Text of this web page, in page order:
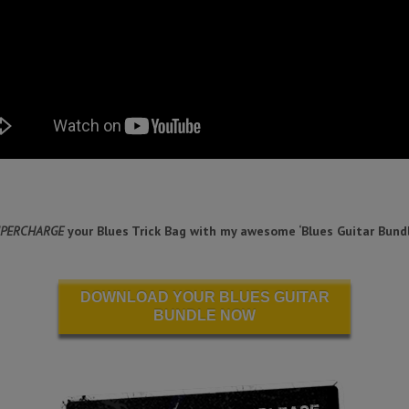
your Blues Trick Bag with my awesome ‘Blues Guitar
DOWNLOAD YOUR BLUES GUITAR
BUNDLE NOW